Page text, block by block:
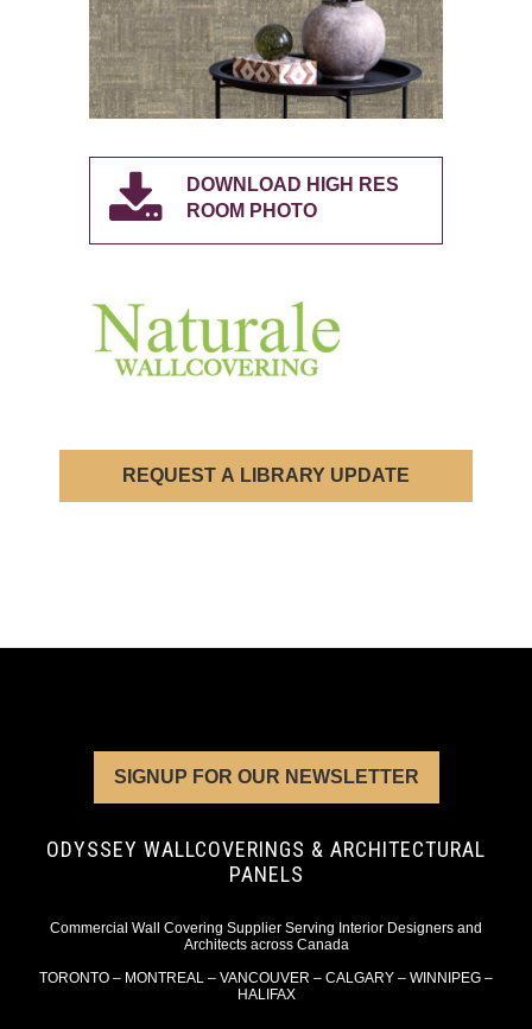
DOWNLOAD HIGH RES
ROOM PHOTO
REQUEST A LIBRARY UPDATE
SIGNUP FOR OUR NEWSLETTER
ODYSSEY WALLCOVERINGS & ARCHITECTURAL
PANELS
Commercial Wall Covering Supplier Serving Interior Designers and
Architects across Canada
TORONTO – MONTREAL – VANCOUVER – CALGARY – WINNIPEG –
HALIFAX